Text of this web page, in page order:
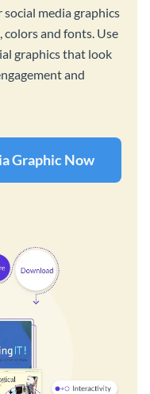
media graphics
and fonts. Use
graphics that look
and
Graphic Now